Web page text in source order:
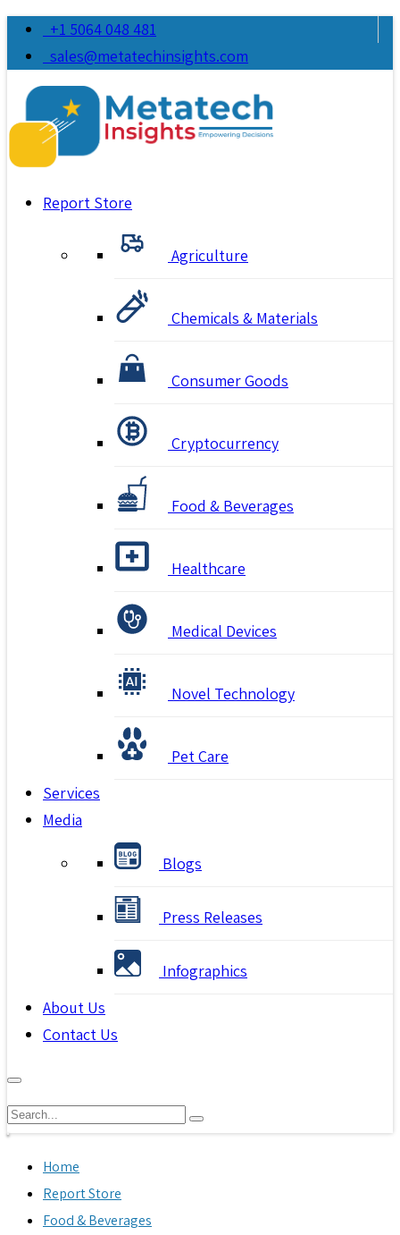
+1 5064 048 481
sales@metatechinsights.com
Report Store
Agriculture
Chemicals & Materials
Consumer Goods
Cryptocurrency
Food & Beverages
Healthcare
Medical Devices
Novel Technology
Pet Care
Services
Media
Blogs
Press Releases
Infographics
About Us
Contact Us
Home
Report Store
Food & Beverages